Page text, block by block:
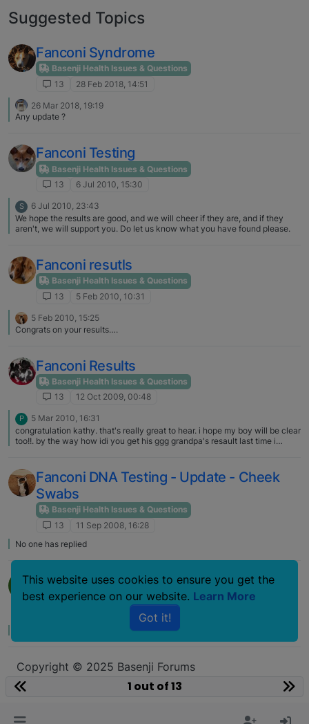
Suggested Topics
Fanconi Syndrome
Basenji Health Issues & Questions
13
28 Feb 2018, 14:51
26 Mar 2018, 19:19
Any update ?
Fanconi Testing
Basenji Health Issues & Questions
13
6 Jul 2010, 15:30
S
6 Jul 2010, 23:43
We hope the results are good, and we will cheer if they are, and if they
aren't, we will support you. Do let us know what you have found please.
Fanconi resutls
Basenji Health Issues & Questions
13
5 Feb 2010, 10:31
5 Feb 2010, 15:25
Congrats on your results….
Fanconi Results
Basenji Health Issues & Questions
13
12 Oct 2009, 00:48
P
5 Mar 2010, 16:31
congratulation kathy. that's really great to hear. i hope my boy will be clear
too!!. by the way how idi you get his ggg grandpa's resault last time i
Fanconi DNA Testing - Update - Cheek
Swabs
Basenji Health Issues & Questions
13
11 Sep 2008, 16:28
No one has replied
Y Question About Fanconi
Basenji Health Issues & Questions
17 Jan 2007, 14:06
Copyright © 2025 Basenji Forums
Icons made by
smalllikeart from
1 out of 13
This website uses cookies to ensure you get the
best experience on our website. Learn More
Got it!